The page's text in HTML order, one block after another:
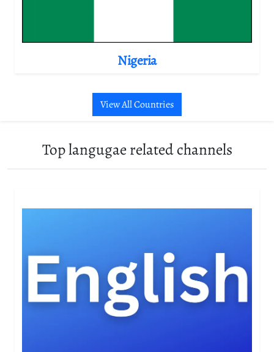
Nigeria
View All Countries
Top langugae related channels